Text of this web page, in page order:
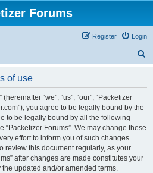
Forums
Login
Register
of use
“we”, “us”, “our”, “Packetizer
you agree to be legally bound by the
to be legally bound by all the following
“Packetizer Forums”. We may change these
effort to inform you of such changes.
review this document regularly, as your
after changes are made constitutes your
updated and/or amended terms.